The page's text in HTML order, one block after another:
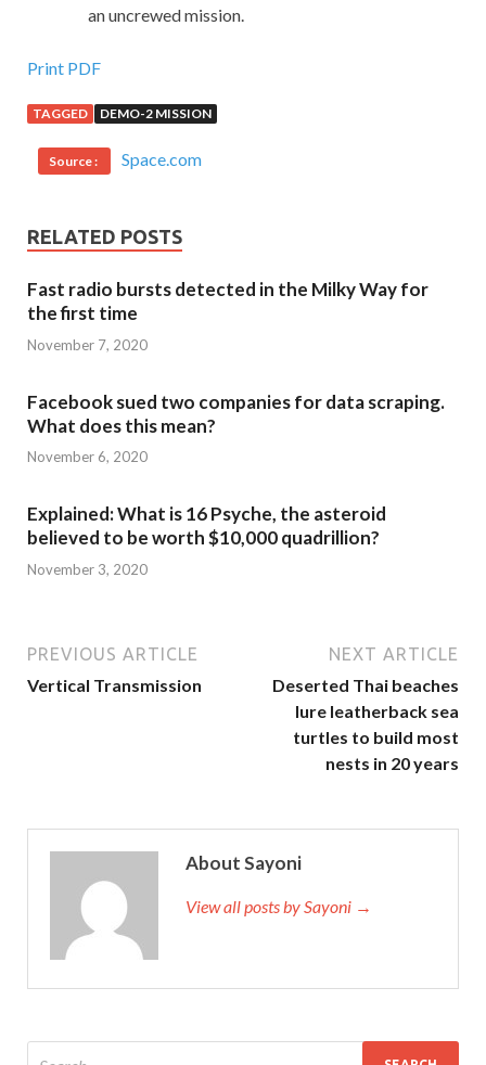
an uncrewed mission.
Print PDF
TAGGED DEMO-2 MISSION
Source : Space.com
RELATED POSTS
Fast radio bursts detected in the Milky Way for
the first time
November 7, 2020
Facebook sued two companies for data scraping.
What does this mean?
November 6, 2020
Explained: What is 16 Psyche, the asteroid
believed to be worth $10,000 quadrillion?
November 3, 2020
PREVIOUS ARTICLE
Vertical Transmission
NEXT ARTICLE
Deserted Thai beaches
lure leatherback sea
turtles to build most
nests in 20 years
About Sayoni
View all posts by Sayoni →